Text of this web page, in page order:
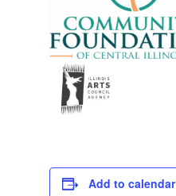
Add to calendar